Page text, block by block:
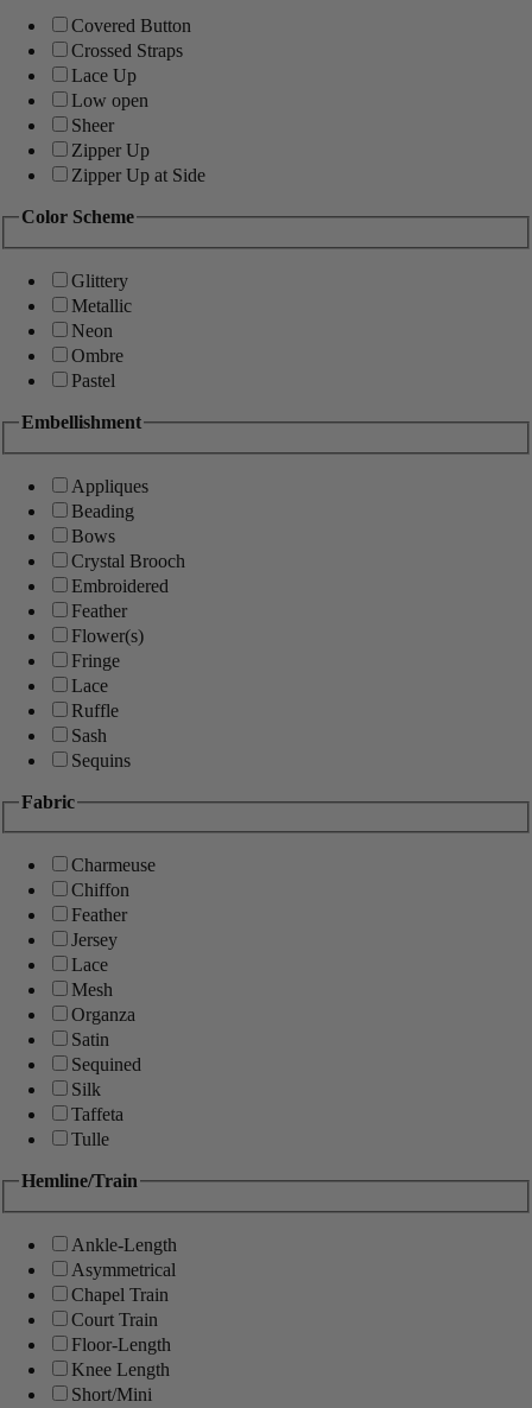
Covered Button
Crossed Straps
Lace Up
Low open
Sheer
Zipper Up
Zipper Up at Side
Color Scheme
Glittery
Metallic
Neon
Ombre
Pastel
Embellishment
Appliques
Beading
Bows
Crystal Brooch
Embroidered
Feather
Flower(s)
Fringe
Lace
Ruffle
Sash
Sequins
Fabric
Charmeuse
Chiffon
Feather
Jersey
Lace
Mesh
Organza
Satin
Sequined
Silk
Taffeta
Tulle
Hemline/Train
Ankle-Length
Asymmetrical
Chapel Train
Court Train
Floor-Length
Knee Length
Short/Mini